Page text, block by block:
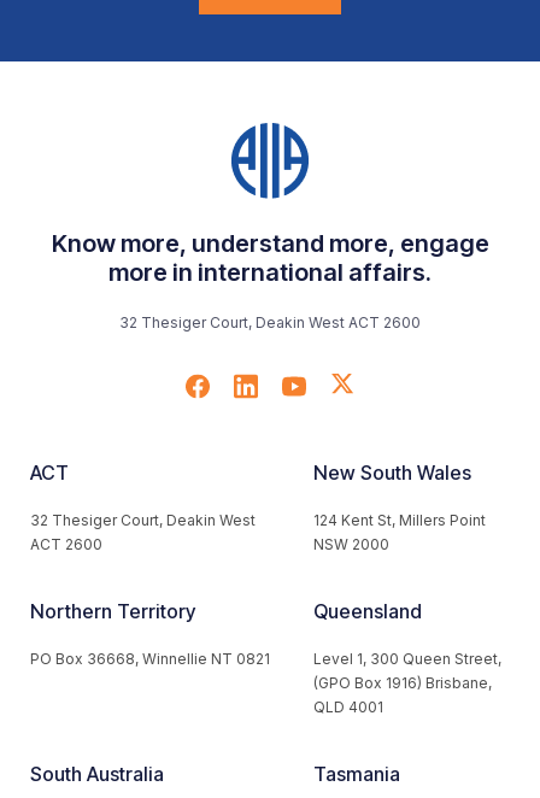
Know more, understand more, engage
more in international affairs.
32 Thesiger Court, Deakin West ACT 2600
ACT
32 Thesiger Court, Deakin West
ACT 2600
New South Wales
124 Kent St, Millers Point
NSW 2000
Northern Territory
PO Box 36668, Winnellie NT 0821
Queensland
Level 1, 300 Queen Street,
(GPO Box 1916) Brisbane,
QLD 4001
South Australia Tasmania